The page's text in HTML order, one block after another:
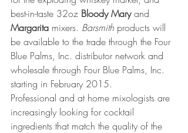
best-in-taste 32oz Bloody Mary and
Margarita mixers. Barsmith products will
be available to the trade through the Four
Blue Palms, Inc. distributor network and
wholesale through Four Blue Palms, Inc.
starting in February 2015.
Professional and at home mixologists are
increasingly looking for cocktail
ingredients that match the quality of the